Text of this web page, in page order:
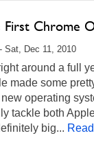
First Chrome
Sat, Dec 11, 2010
around a full
made some
operating
tackle both
big...